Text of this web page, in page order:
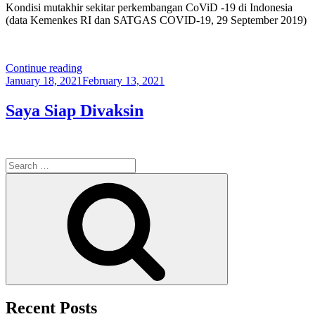
Kondisi mutakhir sekitar perkembangan CoViD -19 di Indonesia
(data Kemenkes RI dan SATGAS COVID-19, 29 September 2019)
Continue reading“Makalah
Komunikasi
Bima:
Komunikasi
19”
Posted
January 18, 2021February 13, 2021
Saya Siap Divaksin
Search
for:
Recent Posts